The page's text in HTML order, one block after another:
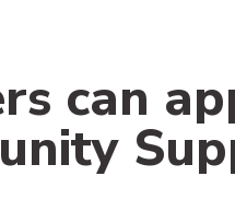
can